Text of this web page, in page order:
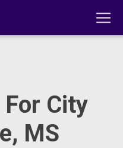
City
MS